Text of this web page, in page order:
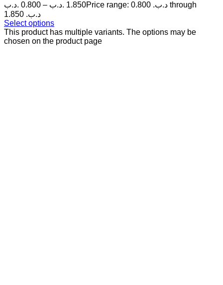
0.800 .د.ب – 1.850 .د.ب
Price range: 0.800 .د.ب through
1.850 .د.ب
Select options
This product has multiple variants. The options may be
chosen on the product page